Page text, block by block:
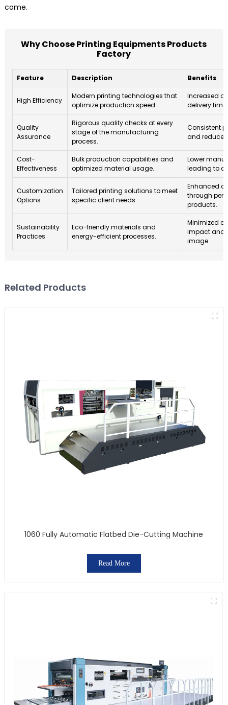
come.
Why Choose Printing Equipments Products
Factory
Feature Description Benefits
High Efficiency
Modern printing technologies that
optimize production speed.
Increased
delivery
Quality
Assurance
Rigorous quality checks at every
stage of the manufacturing
process.
Consistent
and
Cost-
Effectiveness
Bulk production capabilities and
optimized material usage.
Lower
leading to
Customization
Options
Tailored printing solutions to meet
specific client needs.
Enhanced
through
products.
Sustainability
Practices
Eco-friendly materials and
energy-efficient processes.
Minimized
impact and
image.
Related Products
1060 Fully Automatic Flatbed Die-Cutting Machine
Read More